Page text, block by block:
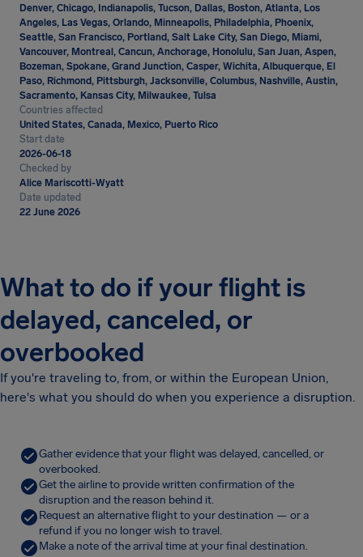
Denver, Chicago, Indianapolis, Tucson, Dallas, Boston, Atlanta, Los
Angeles, Las Vegas, Orlando, Minneapolis, Philadelphia, Phoenix,
Seattle, San Francisco, Portland, Salt Lake City, San Diego, Miami,
Vancouver, Montreal, Cancun, Anchorage, Honolulu, San Juan, Aspen,
Bozeman, Spokane, Grand Junction, Casper, Wichita, Albuquerque, El
Paso, Richmond, Pittsburgh, Jacksonville, Columbus, Nashville, Austin,
Sacramento, Kansas City, Milwaukee, Tulsa
Countries affected
United States, Canada, Mexico, Puerto Rico
Start date
2026-06-18
Checked by
Alice Mariscotti-Wyatt
Date updated
22 June 2026
What to do if your flight is
delayed, canceled, or
overbooked
If you're traveling to, from, or within the European Union,
here's what you should do when you experience a disruption.
Gather evidence that your flight was delayed, cancelled, or
overbooked.
Get the airline to provide written confirmation of the
disruption and the reason behind it.
Request an alternative flight to your destination — or a
refund if you no longer wish to travel.
Make a note of the arrival time at your final destination.